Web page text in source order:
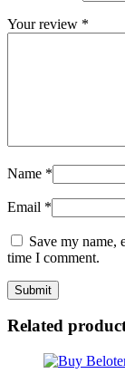
Your review *
Name *
Email *
Save my name,
time I comment.
Related